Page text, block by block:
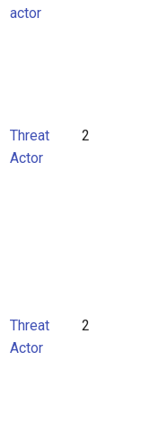
actor
Threat
Actor
2
Threat
Actor
2